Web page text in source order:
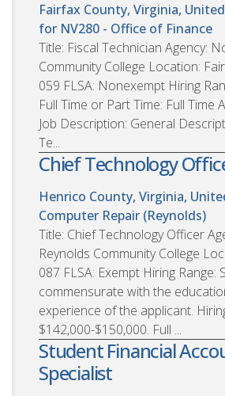
Fairfax County, Virginia,
for NV280 - Office of Finance
Title: Fiscal Technician Agency:
Community College Location:
059 FLSA: Nonexempt Hiring
Full Time or Part Time: Full Time
Job Description: General
Te...
Chief Technology
Henrico County, Virginia,
Computer Repair (Reynolds)
Title: Chief Technology Officer
Reynolds Community College
087 FLSA: Exempt Hiring Range:
commensurate with the
experience of the applicant.
$142,000-$150,000. Full ...
Student Financial
Specialist